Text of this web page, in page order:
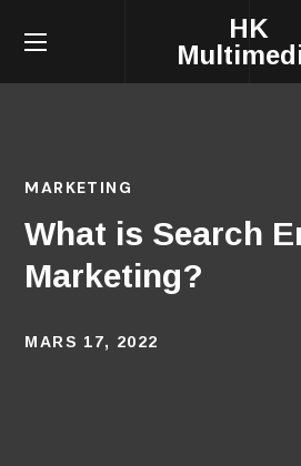
HK
MARKETING
What is Search
Marketing?
MARS 17, 2022